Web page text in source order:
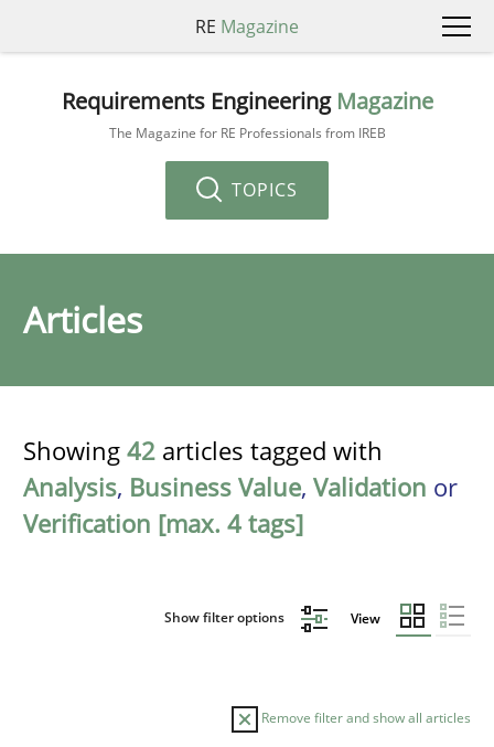
RE Magazine
Requirements Engineering Magazine
The Magazine for RE Professionals from IREB
TOPICS
Articles
Showing 42 articles tagged with
Analysis, Business Value, Validation or
Verification [max. 4 tags]
Show filter options View
Remove filter and show all articles